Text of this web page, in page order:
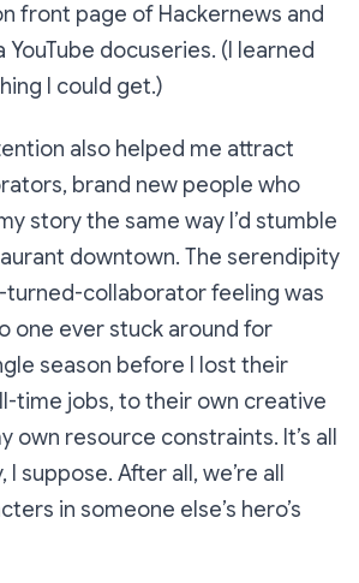
front page of Hackernews and
docuseries. (I learned
I could get.)
also helped me attract
brand new people who
story the same way I’d stumble
downtown. The serendipity
collaborator feeling was
one ever stuck around for
season before I lost their
time jobs, to their own creative
own resource constraints. It’s all
suppose. After all, we’re all
in someone else’s hero’s